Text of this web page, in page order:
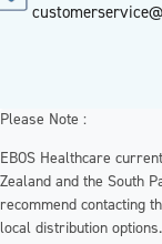
Please Note :
EBOS Healthcare
Zealand and the South
recommend contacting
local distribution options.